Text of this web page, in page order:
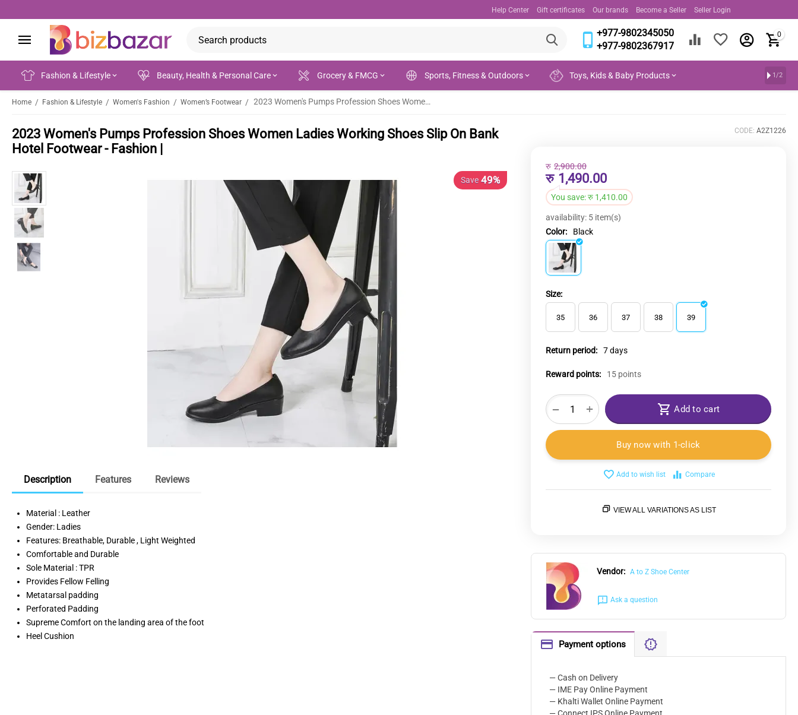
Help Center Gift certificates Our brands Become a Seller Seller Login
+977-9802345050
+977-9802367917
0
Fashion & Lifestyle Beauty, Health & Personal Care Grocery & FMCG Sports, Fitness & Outdoors Toys, Kids & Baby Products 1/2
Home / Fashion & Lifestyle / Women's Fashion / Women’s Footwear / 2023 Women's Pumps Profession Shoes Women Ladies Working Shoes Slip On Bank Hotel Footwear - Fashion |
2023 Women's Pumps Profession Shoes Women Ladies Working Shoes Slip On Bank
Hotel Footwear - Fashion |
CODE: A2Z1226
रु 1,490.00
रु 2,900.00
You save:रु 1,410.00
availability: 5 item(s)
Color:
Black
Size:
35 36 37 38 39
Return period: 7 days
Reward points: 15 points
+
− Add to cart
Buy now with 1-click
Add to wish list Compare
VIEW ALL VARIATIONS AS LIST
Vendor: A to Z Shoe Center
Ask a question
Payment options
— Cash on Delivery
— IME Pay Online Payment
— Khalti Wallet Online Payment
Description Features Reviews
Material : Leather
Gender: Ladies
Features: Breathable, Durable , Light Weighted
Comfortable and Durable
Sole Material : TPR
Provides Fellow Felling
Metatarsal padding
Perforated Padding
Supreme Comfort on the landing area of the foot
Heel Cushion